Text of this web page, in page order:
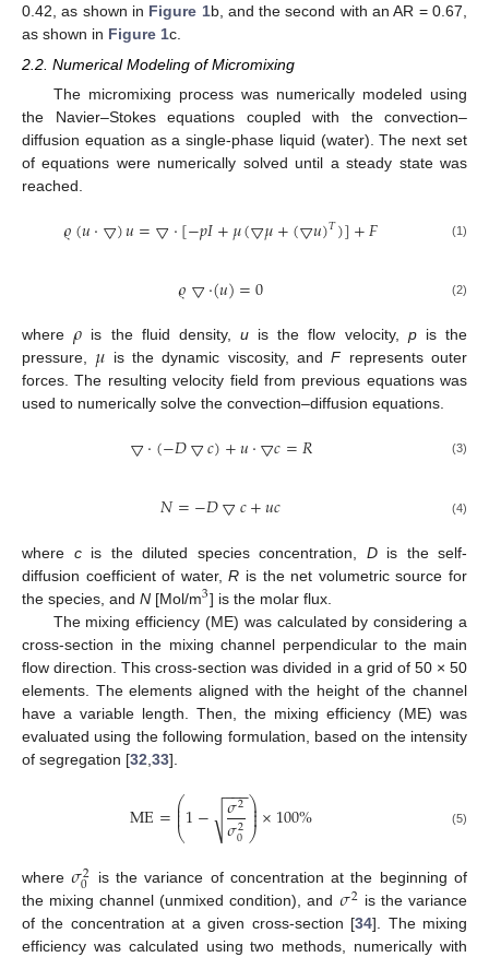
0.42, as shown in Figure 1b, and the second with an AR = 0.67,
as shown in Figure 1c.
2.2. Numerical Modeling of Micromixing
The micromixing process was numerically modeled using
the Navier–Stokes equations coupled with the convection–
diffusion equation as a single-phase liquid (water). The next set
of equations were numerically solved until a steady state was
reached.
𝜚(𝑢·▽)𝑢=▽·[−𝑝𝐼+𝜇(▽𝜇+(▽𝑢)𝑇)]+𝐹 (1)
𝜚▽·(𝑢)=0 (2)
where𝜌 is the fluid density,u is the flow velocity, pis the
pressure, 𝜇 is the dynamic viscosity, andFrepresents outer
forces. The resulting velocity field from previous equations was
used to numerically solve the convection–diffusion equations.
▽·(−𝐷▽𝑐)+𝑢·▽𝑐=𝑅 (3)
𝑁=−𝐷▽𝑐+𝑢𝑐 (4)
where cis the diluted species concentration, Dis the self-
diffusion coefficient of water,R is the net volumetric source for
the species, and N [Mol/m3] is the molar flux.
The mixing efficiency (ME) was calculated by considering a
cross-section in the mixing channel perpendicular to the main
flow direction. This cross-section was divided in a grid of 50 × 50
elements. The elements aligned with the height of the channel
have a variable length. Then, the mixing efficiency (ME) was
evaluated using the following formulation, based on the intensity
of segregation [32 33].
ME=⎛
⎝
⎜
⎜
⎜1− 𝜎2
𝜎2
0
−−
−
√ ⎞
⎠
⎟
⎟
⎟×100% (5)
where𝜎2
0
is the variance of concentration at the beginning of
the mixing channel (unmixed condition), and 𝜎2 is the variance
of the concentration at a given cross-section [34]. The mixing
efficiency was calculated using two methods, numerically with